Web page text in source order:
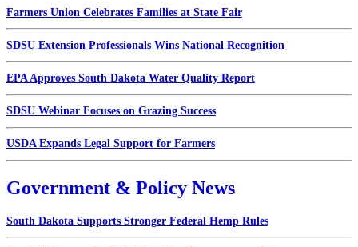
Farmers Union Celebrates Families at State Fair
SDSU Extension Professionals Wins National Recognition
EPA Approves South Dakota Water Quality Report
SDSU Webinar Focuses on Grazing Success
USDA Expands Legal Support for Farmers
Government & Policy News
South Dakota Supports Stronger Federal Hemp Rules